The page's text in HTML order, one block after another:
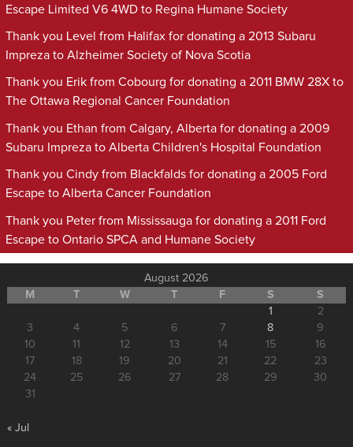
Escape Limited V6 4WD to Regina Humane Society
Thank you Level from Halifax for donating a 2013 Subaru
Impreza to Alzheimer Society of Nova Scotia
Thank you Erik from Cobourg for donating a 2011 BMW 28X to
The Ottawa Regional Cancer Foundation
Thank you Ethan from Calgary, Alberta for donating a 2009
Subaru Impreza to Alberta Children's Hospital Foundation
Thank you Cindy from Blackfalds for donating a 2005 Ford
Escape to Alberta Cancer Foundation
Thank you Peter from Mississauga for donating a 2011 Ford
Escape to Ontario SPCA and Humane Society
August 2026
M
T W T F S
S
1
2
3
4 5 6 7 8
9
10
11 12 13 14 15
16
17
18 19 20 21 22
23
24
25 26 27 28 29
30
31
« Jul